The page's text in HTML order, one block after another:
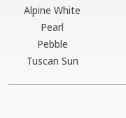
Alpine White
Pearl
Pebble
Tuscan Sun